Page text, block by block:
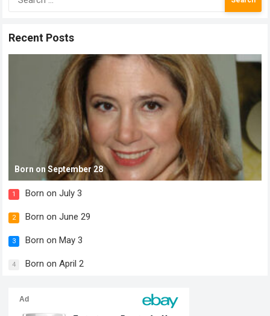
for:
Recent Posts
Born on September 28
1 Born on July 3
2 Born on June 29
3 Born on May 3
4 Born on April 2